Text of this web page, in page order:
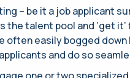
– be it a job applicant
the talent pool and
easily bogged
and do so